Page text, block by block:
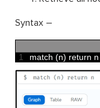
Syntax –
1 match (n) return n